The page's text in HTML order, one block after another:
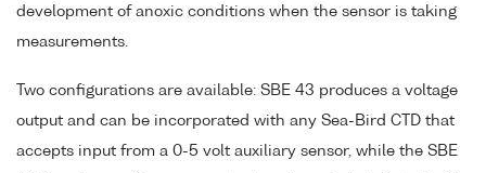
development of anoxic conditions when the sensor is taking
measurements.
Two configurations are available: SBE 43 produces a voltage
output and can be incorporated with any Sea-Bird CTD that
accepts input from a 0-5 volt auxiliary sensor, while the SBE